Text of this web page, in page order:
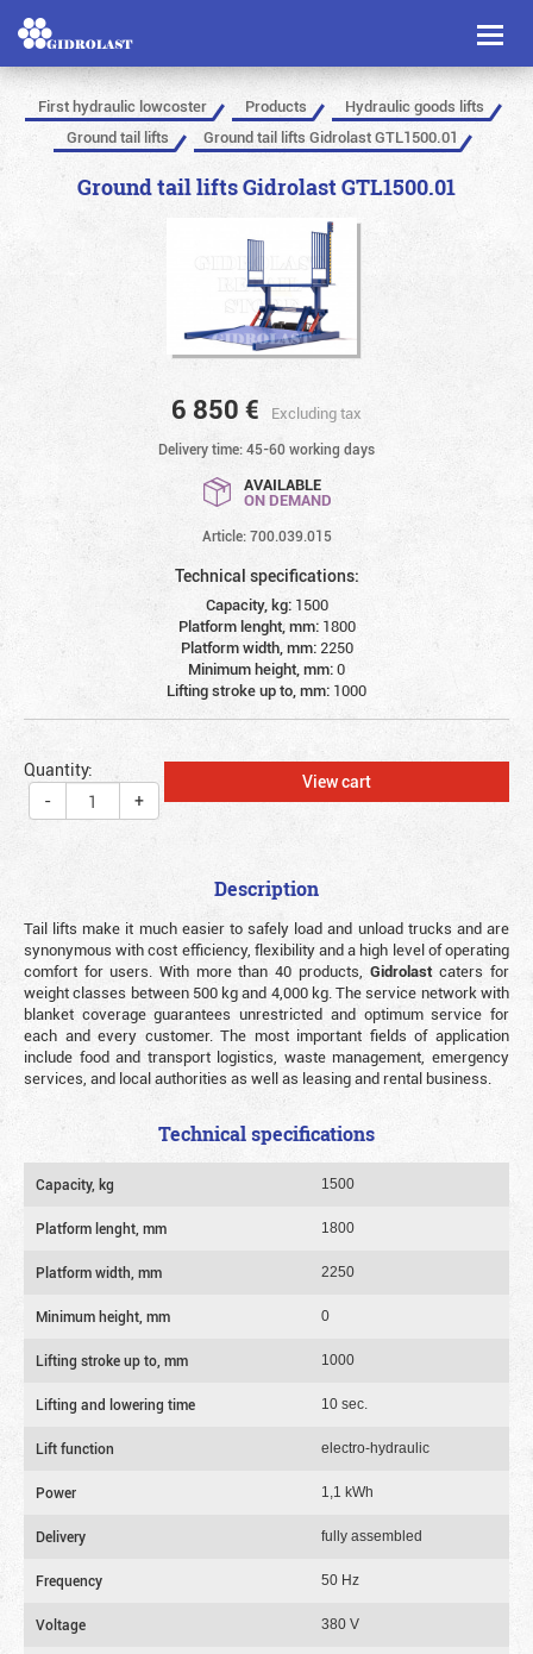
Toggle
First hydraulic lowcoster Products
Hydraulic goods lifts
Ground tail lifts
Ground tail lifts Gidrolast GTL1500.01
Ground tail lifts Gidrolast GTL1500.01
6 850 € Excluding tax
Delivery time: 45-60 working days
AVAILABLE
ON DEMAND
Article: 700.039.015
Technical specifications:
Capacity, kg: 1500
Platform lenght, mm: 1800
Platform width, mm: 2250
Minimum height, mm:0
Lifting stroke up to, mm: 1000
Quantity:
-
+
View cart
Description
Tail lifts make it much easier to safely load and unload trucks and are
synonymous with cost efficiency, flexibility and a high level of operating
comfort for users. With more than 40 products, Gidrolastcaters for
weight classes between 500 kg and 4,000 kg. The service network with
blanket coverage guarantees unrestricted and optimum service for
each and every customer. The most important fields of application
include food and transport logistics, waste management, emergency
services, and local authorities as well as leasing and rental business.
Technical specifications
Capacity, kg 1500
Platform lenght, mm 1800
Platform width, mm 2250
Minimum height, mm 0
Lifting stroke up to, mm 1000
Lifting and lowering time 10 sec.
Lift function electro-hydraulic
Power 1,1 kWh
Delivery fully assembled
Frequency 50 Hz
Voltage 380 V